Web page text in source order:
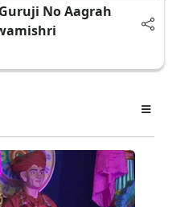
No Aagrah